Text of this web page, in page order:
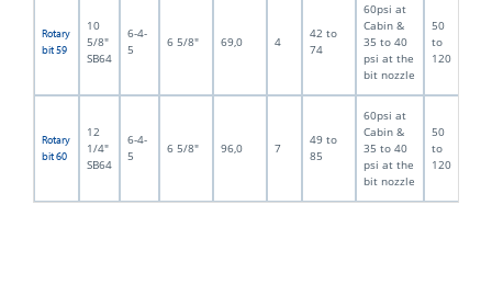
Rotary
bit 59
10
5/8"
SB64
6-4-
5
6 5/8" 69,0 4
42 to
74
60psi at
Cabin &
35 to 40
psi at the
bit nozzle
50
to
120
Rotary
bit 60
12
1/4"
SB64
6-4-
5
6 5/8" 96,0 7
49 to
85
60psi at
Cabin &
35 to 40
psi at the
bit nozzle
50
to
120